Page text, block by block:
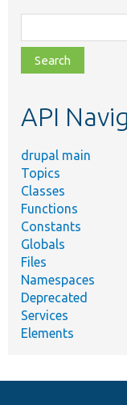
class,
file,
topic,
API
drupal main
Topics
Classes
Functions
Constants
Globals
Files
Namespaces
Deprecated
Services
Elements